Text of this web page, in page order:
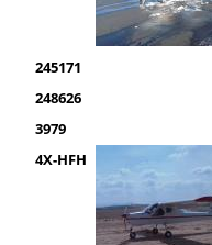
245171
248626
3979
4X-HFH